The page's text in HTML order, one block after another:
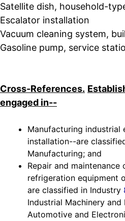
Satellite dish, household-
Escalator installation
Vacuum cleaning system,
Gasoline pump, service
Cross-References.
engaged in--
Manufacturing industrial
installation--are
Manufacturing; and
Repair and maintenance
refrigeration equipment
are classified in Industry
Industrial Machinery
Automotive and